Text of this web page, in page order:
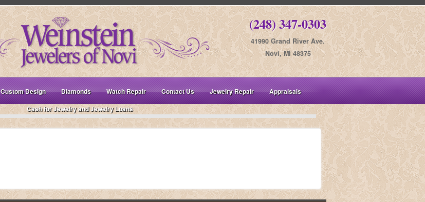
(248) 347-0303
41990 Grand River Ave.
Novi, MI 48375
Custom Design Diamonds Watch Repair Contact Us Jewelry Repair
Appraisals
Cash for Jewelry and Jewelry Loans